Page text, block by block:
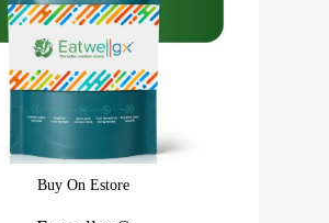
Buy On Estore